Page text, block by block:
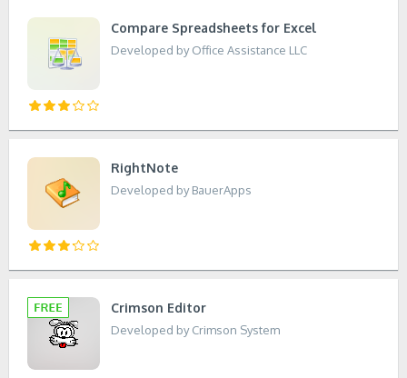
Compare Spreadsheets for Excel
Developed by Office Assistance LLC
RightNote
Developed by BauerApps
Crimson Editor
Developed by Crimson System